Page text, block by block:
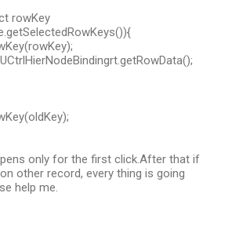
rowKey
only for the first click.After that if
other record, every thing is going
help me.